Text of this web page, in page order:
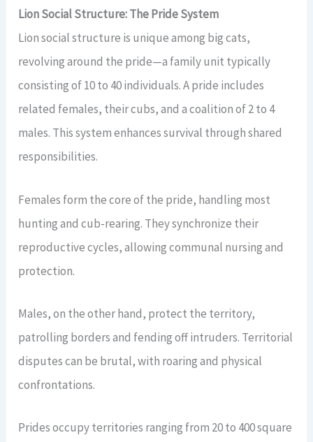
Lion Social Structure: The Pride System
Lion social structure is unique among big cats,
revolving around the pride—a family unit typically
consisting of 10 to 40 individuals. A pride includes
related females, their cubs, and a coalition of 2 to 4
males. This system enhances survival through shared
responsibilities.
Females form the core of the pride, handling most
hunting and cub-rearing. They synchronize their
reproductive cycles, allowing communal nursing and
protection.
Males, on the other hand, protect the territory,
patrolling borders and fending off intruders. Territorial
disputes can be brutal, with roaring and physical
confrontations.
Prides occupy territories ranging from 20 to 400 square